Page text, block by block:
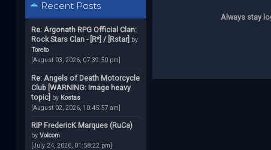
Recent Posts
Re: Argonath RPG Official Clan:
Rock Stars Clan - [R*] / [Rstar] by
Toreto
[August 03, 2026, 07:39:50 pm]
Re: Angels of Death Motorcycle
Club [WARNING: Image heavy
topic] by Kostas
[August 02, 2026, 10:45:57 am]
RIP FredericK Marques (RuCa)
by Volcom
[July 24, 2026, 01:58:22 pm]
Always stay